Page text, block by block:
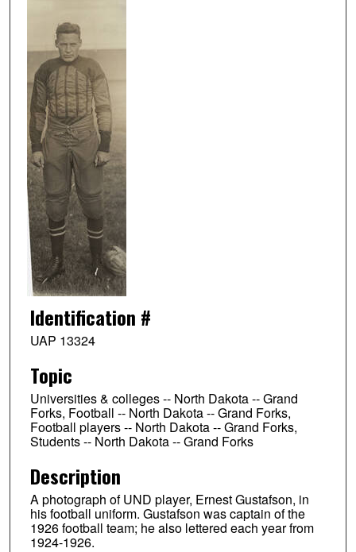
Identification #
UAP 13324
Topic
Universities & colleges -- North Dakota -- Grand
Forks, Football -- North Dakota -- Grand Forks,
Football players -- North Dakota -- Grand Forks,
Students -- North Dakota -- Grand Forks
Description
A photograph of UND player, Ernest Gustafson, in
his football uniform. Gustafson was captain of the
1926 football team; he also lettered each year from
1924-1926.